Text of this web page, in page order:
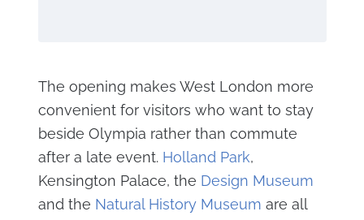
The opening makes West London more
convenient for visitors who want to stay
beside Olympia rather than commute
after a late event. Holland Park,
Kensington Palace, the Design Museum
and the Natural History Museum are all